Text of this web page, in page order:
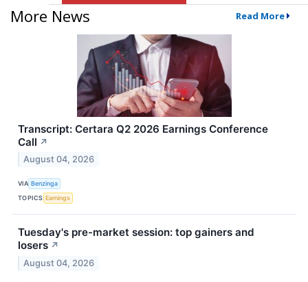
More News Read More
Transcript: Certara Q2 2026 Earnings Conference
Call ↗
August 04, 2026
VIA Benzinga
TOPICS Earnings
Tuesday's pre-market session: top gainers and
losers ↗
August 04, 2026